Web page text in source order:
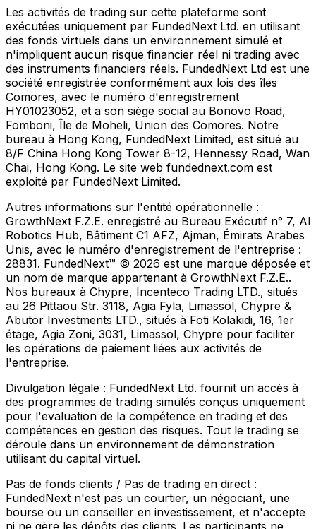
Les activités de trading sur cette plateforme sont
exécutées uniquement par FundedNext Ltd. en utilisant
des fonds virtuels dans un environnement simulé et
n'impliquent aucun risque financier réel ni trading avec
des instruments financiers réels. FundedNext Ltd est une
société enregistrée conformément aux lois des îles
Comores, avec le numéro d'enregistrement
HY01023052, et a son siège social au Bonovo Road,
Fomboni, Île de Moheli, Union des Comores. Notre
bureau à Hong Kong, FundedNext Limited, est situé au
8/F China Hong Kong Tower 8-12, Hennessy Road, Wan
Chai, Hong Kong. Le site web fundednext.com est
exploité par FundedNext Limited.
Autres informations sur l'entité opérationnelle :
GrowthNext F.Z.E. enregistré au Bureau Exécutif n° 7, Al
Robotics Hub, Bâtiment C1 AFZ, Ajman, Émirats Arabes
Unis, avec le numéro d'enregistrement de l'entreprise :
28831. FundedNext™ © 2026 est une marque déposée et
un nom de marque appartenant à GrowthNext F.Z.E..
Nos bureaux à Chypre, Incenteco Trading LTD., situés
au 26 Pittaou Str. 3118, Agia Fyla, Limassol, Chypre &
Abutor Investments LTD., situés à Foti Kolakidi, 16, 1er
étage, Agia Zoni, 3031, Limassol, Chypre pour faciliter
les opérations de paiement liées aux activités de
l'entreprise.
Divulgation légale : FundedNext Ltd. fournit un accès à
des programmes de trading simulés conçus uniquement
pour l'evaluation de la compétence en trading et des
compétences en gestion des risques. Tout le trading se
déroule dans un environnement de démonstration
utilisant du capital virtuel.
Pas de fonds clients / Pas de trading en direct :
FundedNext n'est pas un courtier, un négociant, une
bourse ou un conseiller en investissement, et n'accepte